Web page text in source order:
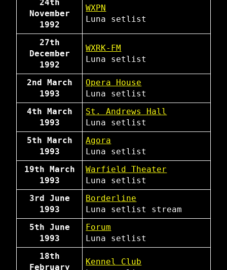
24th
November
1992
WXPN
Luna
setlist
27th
December
1992
WXRK-FM
Luna
setlist
2nd March
1993
Opera House
Luna
setlist
4th March
1993
St. Andrews Hall
Luna
setlist
5th March
1993
Agora
Luna
setlist
19th March
1993
Warfield Theater
Luna
setlist
3rd June
1993
Borderline
Luna
setlist
stream
5th June
1993
Forum
Luna
setlist
18th
February
Kennel Club